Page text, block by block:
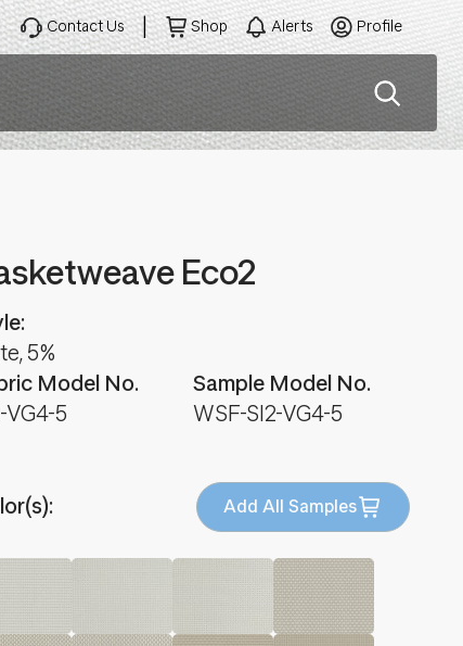
Contact Us Shop Alerts Profile
Eco2
Model No.
VG4-5
5%
Sample Model No.
WSF-SI2-VG4-5
Add All Samples